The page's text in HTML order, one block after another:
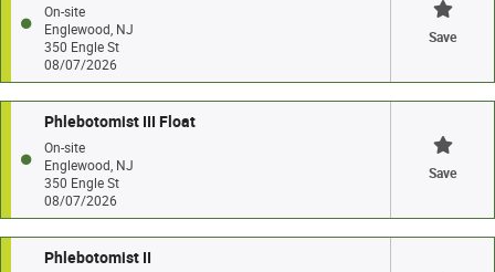
On-site
Englewood, NJ
350 Engle St
08/07/2026
Save
Phlebotomist III Float
On-site
Englewood, NJ
350 Engle St
08/07/2026
Save
Phlebotomist II